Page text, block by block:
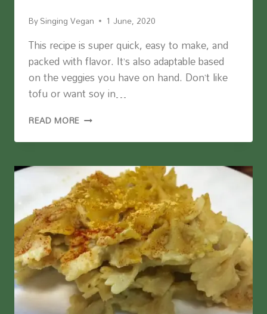
BySinging Vegan 1 June, 2020
This recipe is super quick, easy to make, and
packed with flavor. It’s also adaptable based
on the veggies you have on hand. Don’t like
tofu or want soy in…
READ MORE SPICY
VEGGIES
TOFU